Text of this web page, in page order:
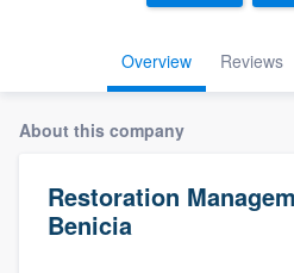
Overview Reviews
About this company
Restoration
Benicia